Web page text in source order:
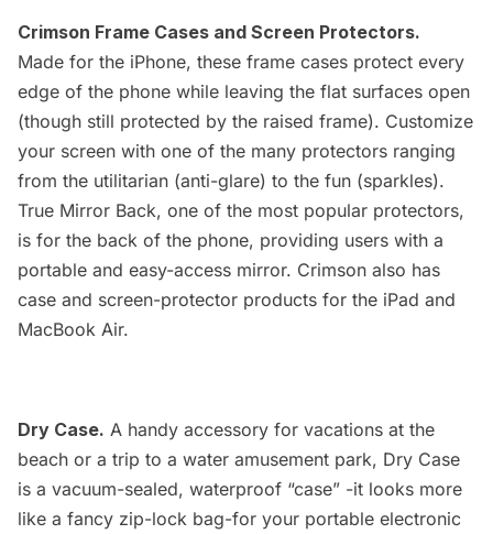
Crimson Frame Cases and Screen Protectors.
Made for the iPhone, these frame cases protect every
edge of the phone while leaving the flat surfaces open
(though still protected by the raised frame). Customize
your screen with one of the many protectors ranging
from the utilitarian (anti-glare) to the fun (sparkles).
True Mirror Back, one of the most popular protectors,
is for the back of the phone, providing users with a
portable and easy-access mirror. Crimson also has
case and screen-protector products for the iPad and
MacBook Air.
Dry Case. A handy accessory for vacations at the
beach or a trip to a water amusement park, Dry Case
is a vacuum-sealed, waterproof “case” -it looks more
like a fancy zip-lock bag-for your portable electronic